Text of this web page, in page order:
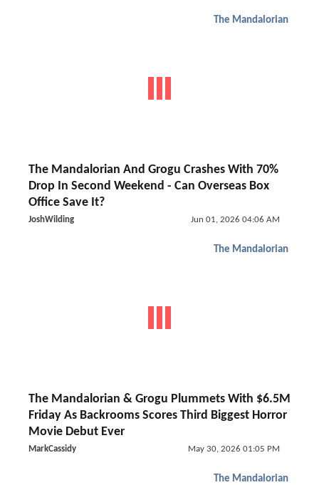
The Mandalorian
The Mandalorian And Grogu Crashes With 70%
Drop In Second Weekend - Can Overseas Box
Office Save It?
JoshWilding Jun 01, 2026 04:06 AM
The Mandalorian
The Mandalorian & Grogu Plummets With $6.5M
Friday As Backrooms Scores Third Biggest Horror
Movie Debut Ever
MarkCassidy May 30, 2026 01:05 PM
The Mandalorian